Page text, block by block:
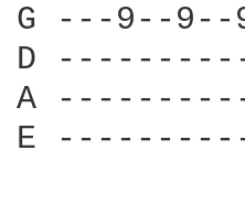
G ---9--
D
A
E